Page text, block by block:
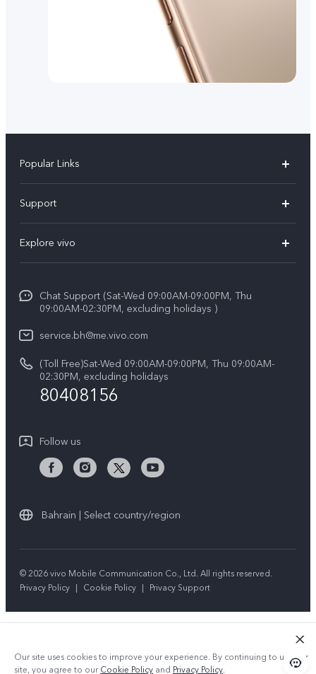
Popular Links
X200 FE (New）
Y39 5G
V50 Lite 5G
V50 5G
Support
Service Center
System Update
Warranty Instructions
Privacy Statement for Customer Service
Explore vivo
Legal Notice
About Us
vivo Privacy Center
Sustainability
Chat Support (Sat-Wed 09:00AM-09:00PM, Thu
09:00AM-02:30PM, excluding holidays )
service.bh@me.vivo.com
(Toll Free)Sat-Wed 09:00AM-09:00PM, Thu 09:00AM-
02:30PM, excluding holidays
80408156
Follow us
Bahrain | Select country/region
© 2026 vivo Mobile Communication Co., Ltd. All rights reserved.
Privacy Policy | Cookie Policy | Privacy Support
Our site uses cookies to improve your experience. By continuing to use our
site, you agree to ourCookie Policy and Privacy Policy.